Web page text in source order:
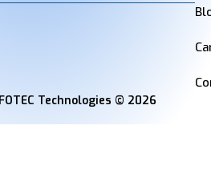
Technologies © 2026